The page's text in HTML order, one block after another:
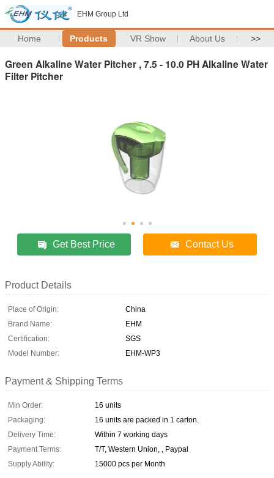
EHM Group Ltd
Home Products VR Show About Us >>
Green Alkaline Water Pitcher , 7.5 - 10.0 PH Alkaline Water
Filter Pitcher
Get Best Price Contact Us
Product Details
Place of Origin:
China
Brand Name:
EHM
Certification:
SGS
Model Number:
EHM-WP3
Payment & Shipping Terms
Min Order:
16 units
Packaging:
16 units are packed in 1 carton.
Delivery Time:
Within 7 working days
Payment Terms:
T/T, Western Union, , Paypal
Supply Ability:
15000 pcs per Month